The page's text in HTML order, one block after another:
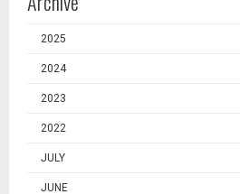
2025
2024
2023
2022
JULY
JUNE